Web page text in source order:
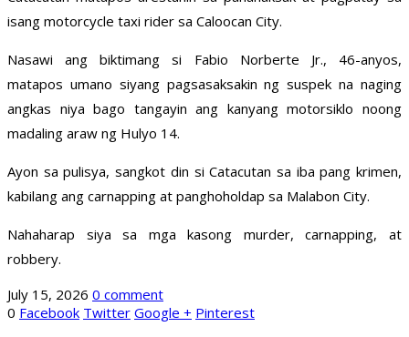
isang motorcycle taxi rider sa Caloocan City.
Nasawi ang biktimang si Fabio Norberte Jr., 46-anyos,
matapos umano siyang pagsasaksakin ng suspek na naging
angkas niya bago tangayin ang kanyang motorsiklo noong
madaling araw ng Hulyo 14.
Ayon sa pulisya, sangkot din si Catacutan sa iba pang krimen,
kabilang ang carnapping at panghoholdap sa Malabon City.
Nahaharap siya sa mga kasong murder, carnapping, at
robbery.
July 15, 2026 0 comment
0 Facebook Twitter Google + Pinterest